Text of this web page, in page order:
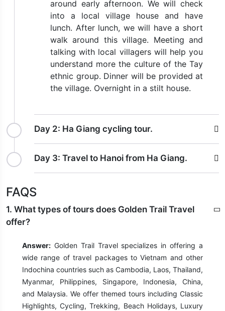
around early afternoon. We will check
into a local village house and have
lunch. After lunch, we will have a short
walk around this village. Meeting and
talking with local villagers will help you
understand more the culture of the Tay
ethnic group. Dinner will be provided at
the village. Overnight in a stilt house.
Day 2: Ha Giang cycling tour.
Day 3: Travel to Hanoi from Ha Giang.
FAQS
1. What types of tours does Golden Trail Travel
offer?
Answer: Golden Trail Travel specializes in offering a
wide range of travel packages to Vietnam and other
Indochina countries such as Cambodia, Laos, Thailand,
Myanmar, Philippines, Singapore, Indonesia, China,
and Malaysia. We offer themed tours including Classic
Highlights, Cycling, Trekking, Beach Holidays, Luxury